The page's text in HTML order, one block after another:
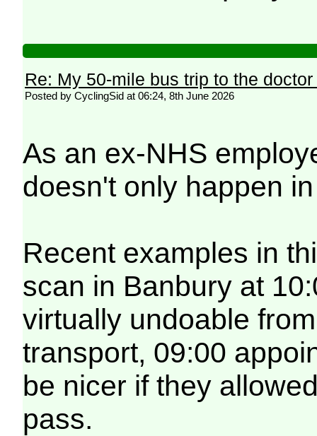
Re: My 50-mile bus trip to the
Posted by CyclingSid at 06:24, 8th June 2026
As an ex-NHS
doesn't only happen
Recent examples in
scan in Banbury at
virtually undoable
transport, 09:00
be nicer if they
pass.